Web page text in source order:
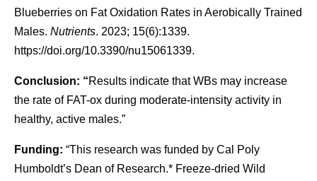
Blueberries on Fat Oxidation Rates in Aerobically Trained
Males. Nutrients. 2023; 15(6):1339.
https://doi.org/10.3390/nu15061339.
Conclusion: “Results indicate that WBs may increase
the rate of FAT-ox during moderate-intensity activity in
healthy, active males.”
Funding: “This research was funded by Cal Poly
Humboldt’s Dean of Research.* Freeze-dried Wild